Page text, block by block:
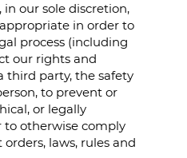
in our sole discretion,
in order to
process (including
our rights and
third party, the safety
to prevent or
or legally
to otherwise comply
laws, rules and